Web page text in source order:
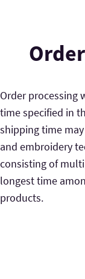
Order processing
time specified in
shipping time
and embroidery
consisting of
longest time
products.